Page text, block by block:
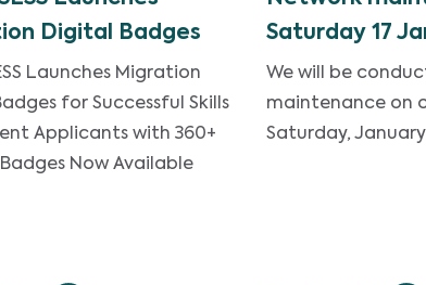
Digital Badges
Launches Migration
for Successful Skills
Applicants with 360+
Now Available
Saturday 17
We will be
maintenance on
Saturday, January